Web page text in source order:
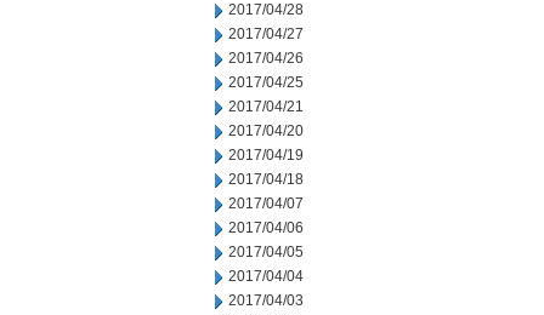
2017/04/28
2017/04/27
2017/04/26
2017/04/25
2017/04/21
2017/04/20
2017/04/19
2017/04/18
2017/04/07
2017/04/06
2017/04/05
2017/04/04
2017/04/03